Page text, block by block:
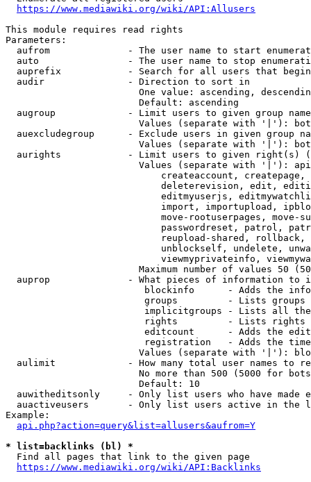
https://www.mediawiki.org/wiki/API:Allusers
This module requires read rights
Parameters:
aufrom              - The user name to start
auto                - The user name to stop
auprefix            - Search for all users that
  audir               - Direction to sort in
One value: ascending,
                        Default: ascending
augroup             - Limit users to given group
Values (separate with '|'):
auexcludegroup      - Exclude users in given group
Values (separate with '|'):
aurights            - Limit users to given right(s)
Values (separate with '|'):
createaccount,
deleterevision, edit,
editmyuserjs,
import, importupload,
move-rootuserpages, move-
passwordreset, patrol,
reupload-shared,
unblockself, undelete,
viewmyprivateinfo,
Maximum number of values 50
auprop              - What pieces of information to
blockinfo      - Adds the
groups         - Lists
implicitgroups - Lists all
rights         - Lists rights
editcount      - Adds the
registration   - Adds the
Values (separate with '|'):
aulimit             - How many total user names to
No more than 500 (5000 for
                        Default: 10
auwitheditsonly     - Only list users who have made
auactiveusers       - Only list users active in the
Example:
api.php?action=query&list=allusers&aufrom=Y
* list=backlinks (bl) *
  Find all pages that link to the given page
https://www.mediawiki.org/wiki/API:Backlinks